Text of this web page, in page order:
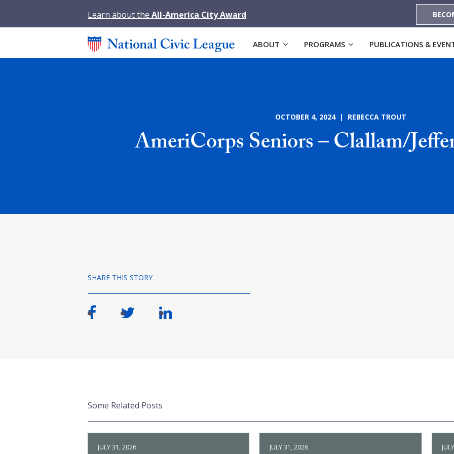
Learn about the All-America City Award
ABOUT PROGRAMS PUBLICATIONS &
OCTOBER 4, 2024 | REBECCA TROUT
AmeriCorps Seniors – Clallam/
SHARE THIS STORY
Some Related Posts
JULY 31, 2026 JULY 31, 2026